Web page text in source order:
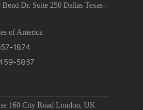
Bend Dr. Suite 250 Dallas Texas -
of America
1874
5837
160 City Road London, UK